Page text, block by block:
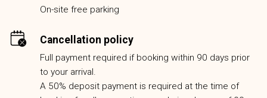
On-site free parking
Cancellation policy
Full payment required if booking within 90 days prior
to your arrival.
A 50% deposit payment is required at the time of